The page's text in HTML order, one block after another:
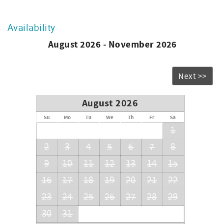
Availability
August 2026 - November 2026
Next >>
August 2026
Su Mo Tu We Th Fr Sa
1
2
3 4 5 6 7
8
9
10 11 12 13 14
15
16
17 18 19 20 21
22
23
24 25 26 27 28
29
30
31